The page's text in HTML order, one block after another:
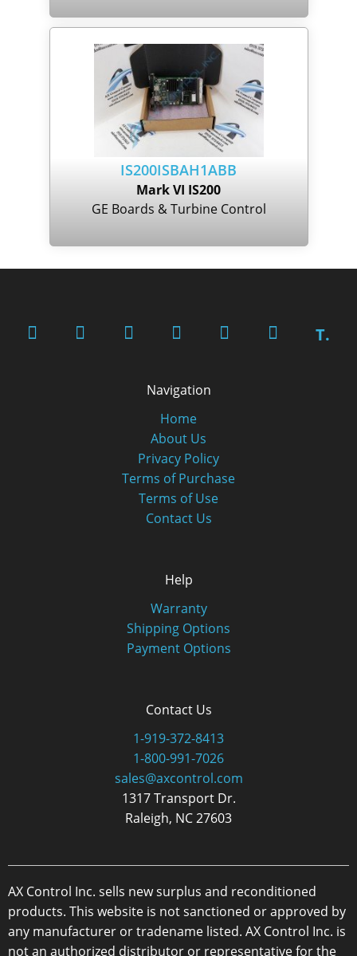
IS200ISBAH1ABB
Mark VI IS200
GE Boards & Turbine Control
T.
Navigation
Home
About Us
Privacy Policy
Terms of Purchase
Terms of Use
Contact Us
Help
Warranty
Shipping Options
Payment Options
Contact Us
1-919-372-8413
1-800-991-7026
sales@axcontrol.com
1317 Transport Dr.
Raleigh, NC 27603
AX Control Inc. sells new surplus and reconditioned
products. This website is not sanctioned or approved by
any manufacturer or tradename listed. AX Control Inc. is
not an authorized distributor or representative for the